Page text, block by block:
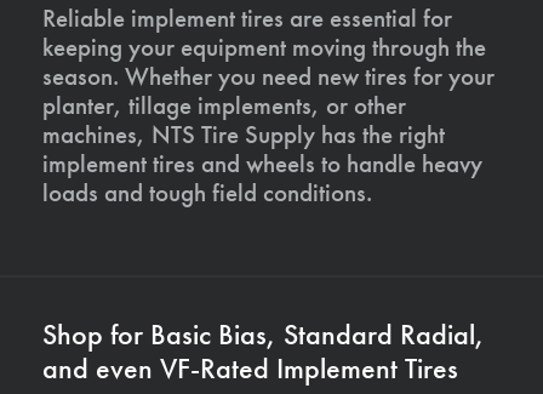
Reliable implement tires are essential for
keeping your equipment moving through the
season. Whether you need new tires for your
planter, tillage implements, or other
machines, NTS Tire Supply has the right
implement tires and wheels to handle heavy
loads and tough field conditions.
Shop for Basic Bias, Standard Radial,
and even VF-Rated Implement Tires